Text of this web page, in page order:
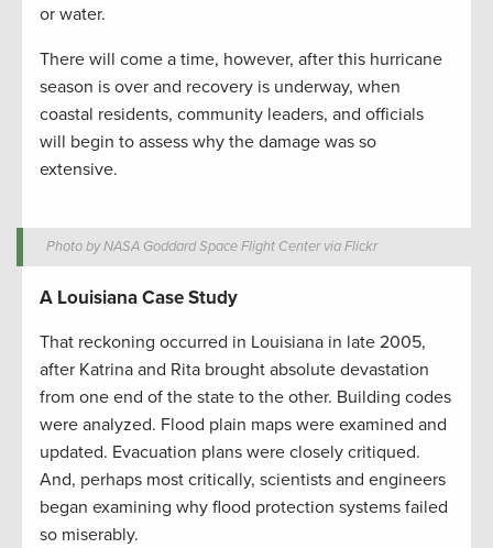
or water.
There will come a time, however, after this hurricane
season is over and recovery is underway, when
coastal residents, community leaders, and officials
will begin to assess why the damage was so
extensive.
Photo by NASA Goddard Space Flight Center via Flickr
A Louisiana Case Study
That reckoning occurred in Louisiana in late 2005,
after Katrina and Rita brought absolute devastation
from one end of the state to the other. Building codes
were analyzed. Flood plain maps were examined and
updated. Evacuation plans were closely critiqued.
And, perhaps most critically, scientists and engineers
began examining why flood protection systems failed
so miserably.